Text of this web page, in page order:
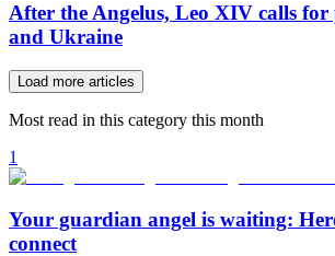
After the Angelus, Leo XIV calls for
and Ukraine
Load more articles
Most read in this category this month
1
Your guardian angel is waiting:
connect